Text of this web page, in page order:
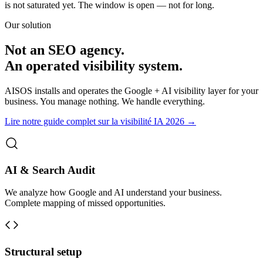
is not saturated yet. The window is open — not for long.
Our solution
Not an SEO agency.
An operated visibility system.
AISOS installs and operates the Google + AI visibility layer for your
business. You manage nothing. We handle everything.
Lire notre guide complet sur la visibilité IA 2026 →
AI & Search Audit
We analyze how Google and AI understand your business.
Complete mapping of missed opportunities.
Structural setup